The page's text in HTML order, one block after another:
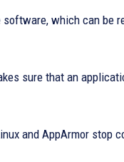
which can be
sure that an
and AppArmor stop